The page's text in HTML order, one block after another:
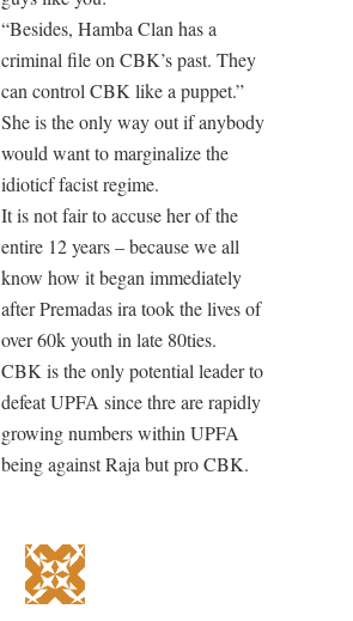
“Besides, Hamba Clan has a
criminal file on CBK’s past. They
can control CBK like a puppet.”
She is the only way out if anybody
would want to marginalize the
idioticf facist regime.
It is not fair to accuse her of the
entire 12 years – because we all
know how it began immediately
after Premadas ira took the lives of
over 60k youth in late 80ties.
CBK is the only potential leader to
defeat UPFA since thre are rapidly
growing numbers within UPFA
being against Raja but pro CBK.